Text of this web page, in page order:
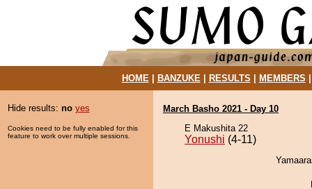
HOME| BANZUKE| RESULTS MEMBERS
Hide results: no yes
Cookies need to be fully enabled for this
feature to work over multiple sessions.
March Basho 2021 - Day 10
E Makushita 22
Yonushi (4-11)